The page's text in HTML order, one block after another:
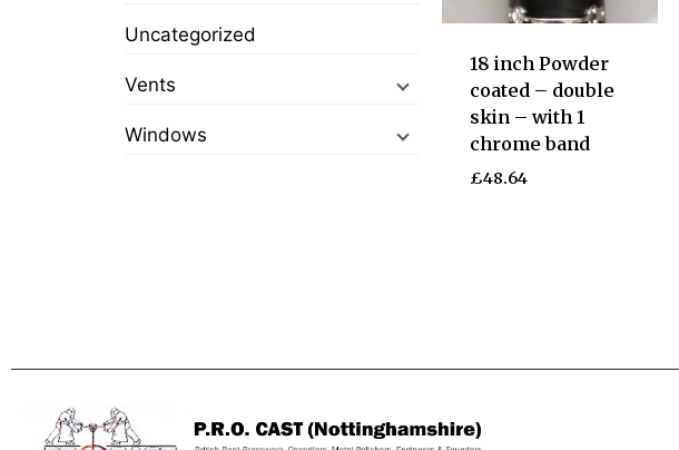
Uncategorized
Vents
Windows
18 inch Powder
coated – double
skin – with 1
chrome band
£48.64